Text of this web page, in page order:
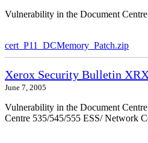
Vulnerability in the Document
cert_P11_DCMemory_Patch.zip
Xerox Security Bulletin
June 7, 2005
Vulnerability in the Document
Centre 535/545/555 ESS/ Network